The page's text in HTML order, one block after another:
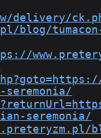
blog/
seremonia/